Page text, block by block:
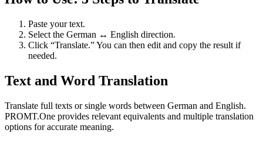
Paste your text.
Select the German ↔ English direction.
Click “Translate.” You can then edit and copy the result if
needed.
Text and Word Translation
Translate full texts or single words between German and English.
PROMT.One provides relevant equivalents and multiple translation
options for accurate meaning.